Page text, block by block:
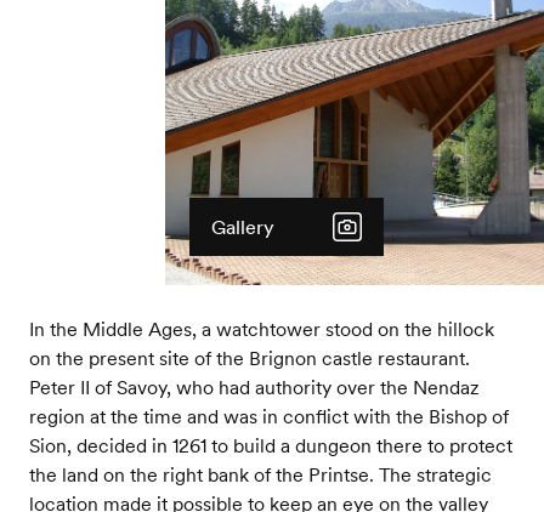
Gallery
In the Middle Ages, a watchtower stood on the hillock
on the present site of the Brignon castle restaurant.
Peter II of Savoy, who had authority over the Nendaz
region at the time and was in conflict with the Bishop of
Sion, decided in 1261 to build a dungeon there to protect
the land on the right bank of the Printse. The strategic
location made it possible to keep an eye on the valley